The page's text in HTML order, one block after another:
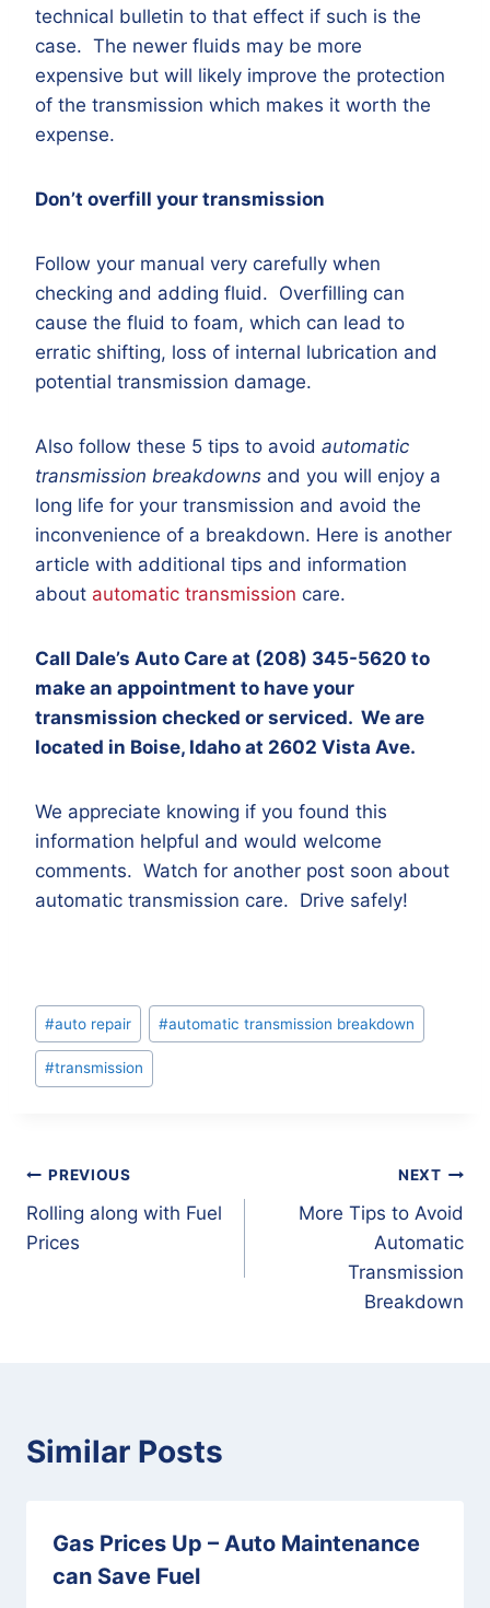
technical bulletin to that effect if such is the
case. The newer fluids may be more
expensive but will likely improve the protection
of the transmission which makes it worth the
expense.
Don’t overfill your transmission
Follow your manual very carefully when
checking and adding fluid. Overfilling can
cause the fluid to foam, which can lead to
erratic shifting, loss of internal lubrication and
potential transmission damage.
Also follow these 5 tips to avoid automatic
transmission breakdowns and you will enjoy a
long life for your transmission and avoid the
inconvenience of a breakdown. Here is another
article with additional tips and information
about automatic transmission care.
Call Dale’s Auto Care at (208) 345-5620 to
make an appointment to have your
transmission checked or serviced. We are
located in Boise, Idaho at 2602 Vista Ave.
We appreciate knowing if you found this
information helpful and would welcome
comments. Watch for another post soon about
automatic transmission care. Drive safely!
Post
Tags:
#auto repair #automatic transmission breakdown
#transmission
Post
navigation
PREVIOUS
Rolling along with Fuel
Prices
NEXT
More Tips to Avoid
Automatic
Transmission
Breakdown
Similar Posts
Gas Prices Up – Auto Maintenance
can Save Fuel